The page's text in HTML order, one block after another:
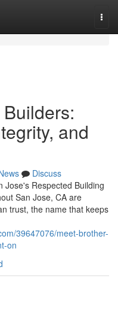
and
Discuss
Jose's Respected Building
San Jose, CA are
trust, the name that keeps
39647076/meet-brother-
on